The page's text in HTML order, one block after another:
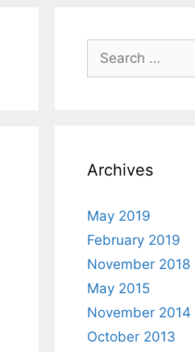
Search
for:
Archives
May 2019
February 2019
November 2018
May 2015
November 2014
October 2013